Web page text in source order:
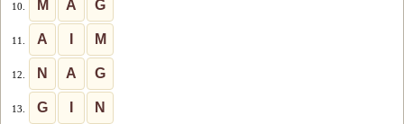
10. M A G
11. A M
12. N A G
13. G N